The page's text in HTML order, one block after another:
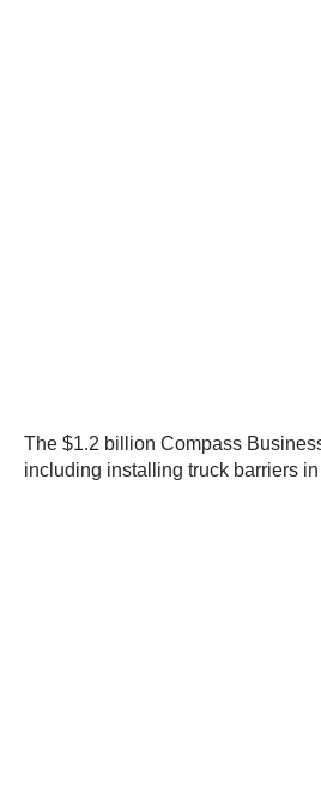
The $1.2 billion Compass
including installing truck barriers